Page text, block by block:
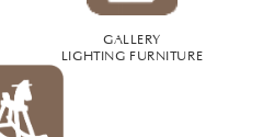
GALLERY
LIGHTING FURNITURE